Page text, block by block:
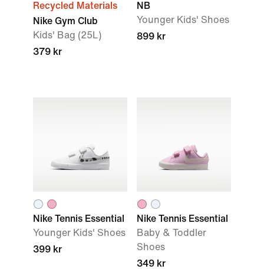
Recycled Materials
Nike Gym Club
Kids' Bag (25L)
379 kr
NB
Younger Kids' Shoes
899 kr
Nike Tennis Essential
Younger Kids' Shoes
399 kr
Nike Tennis Essential
Baby & Toddler
Shoes
349 kr